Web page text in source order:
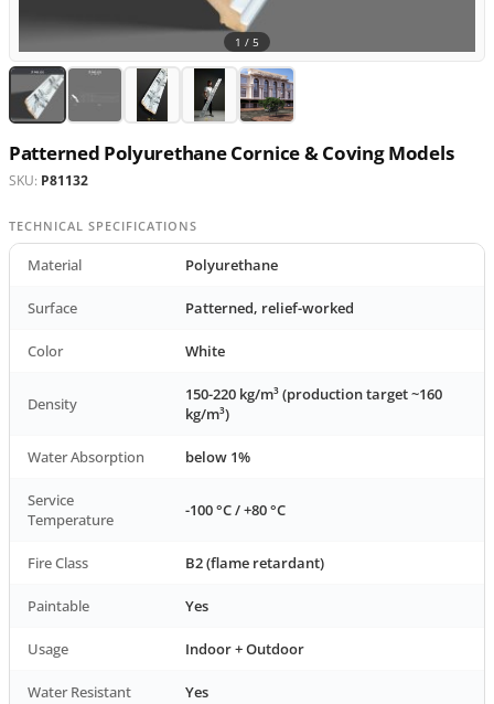
1 / 5
Patterned Polyurethane Cornice & Coving Models
SKU: P81132
TECHNICAL SPECIFICATIONS
Material Polyurethane
Surface Patterned, relief-worked
Color White
Density
150-220 kg/m³ (production target ~160
kg/m³)
Water Absorption below 1%
Service
Temperature
-100 °C / +80 °C
Fire Class B2 (flame retardant)
Paintable Yes
Usage Indoor + Outdoor
Water Resistant Yes